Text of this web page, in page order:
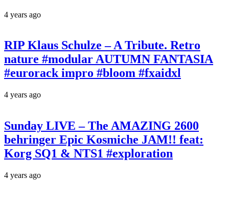
4 years ago
RIP Klaus Schulze – A Tribute. Retro
nature #modular AUTUMN FANTASIA
#eurorack impro #bloom #fxaidxl
4 years ago
Sunday LIVE – The AMAZING 2600
behringer Epic Kosmiche JAM!! feat:
Korg SQ1 & NTS1 #exploration
4 years ago